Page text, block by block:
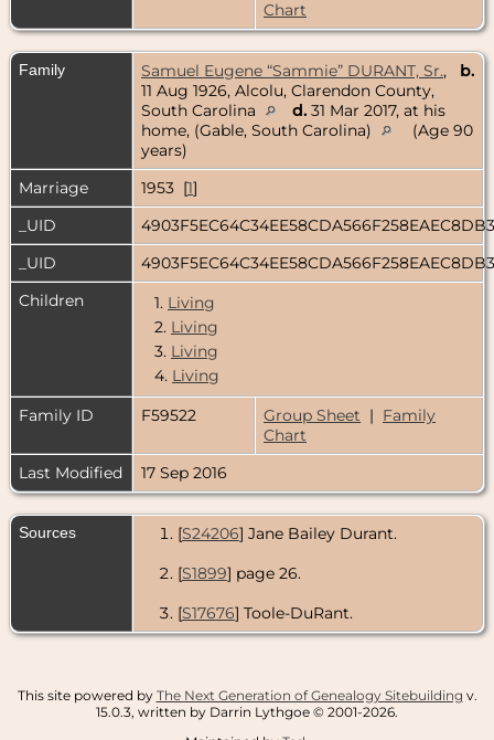
Chart
Family Samuel Eugene “Sammie” DURANT, Sr., b.
11 Aug 1926, Alcolu, Clarendon County,
South Carolina
d. 31 Mar 2017, at his
home, (Gable, South Carolina)
(Age 90
years)
Marriage
1953 [1]
_UID
_UID
Children
1. Living
2. Living
3. Living
4. Living
Family ID
F59522 Group Sheet | Family
Chart
Last Modified
17 Sep 2016
Sources [S24206] Jane Bailey Durant.
[S1899] page 26.
[S17676] Toole-DuRant.
This site powered by The Next Generation of Genealogy Sitebuilding v.
15.0.3, written by Darrin Lythgoe © 2001-2026.